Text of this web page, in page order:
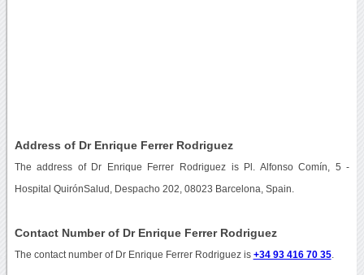
Address of Dr Enrique Ferrer Rodriguez
The address of Dr Enrique Ferrer Rodriguez is Pl. Alfonso Comín, 5 -
Hospital QuirónSalud, Despacho 202, 08023 Barcelona, Spain.
Contact Number of Dr Enrique Ferrer Rodriguez
The contact number of Dr Enrique Ferrer Rodriguez is +34 93 416 70 35.